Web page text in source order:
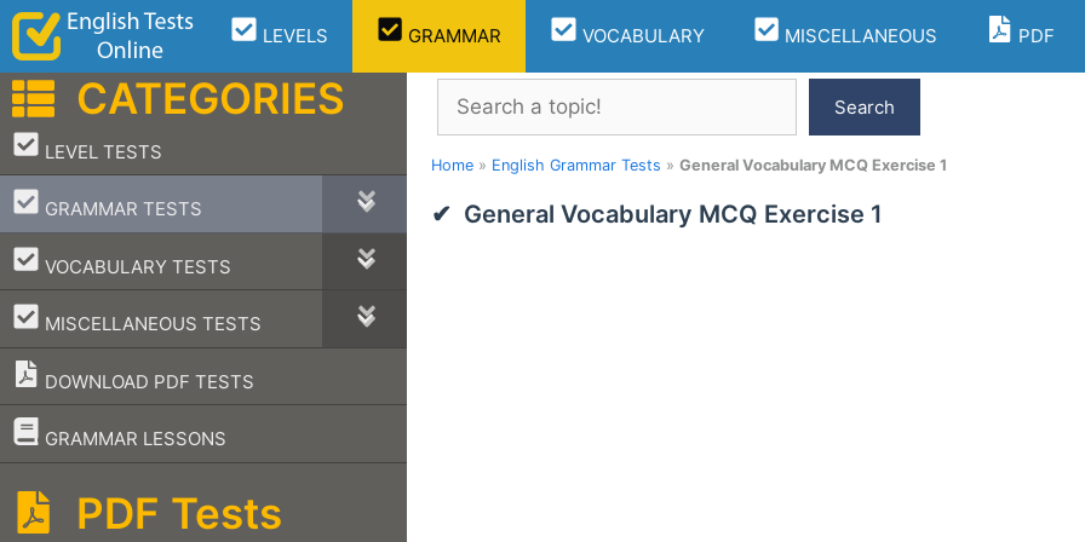
Skip
content
LEVELS GRAMMAR VOCABULARY MISCELLANEOUS PDF
Search
Search
Home » English Grammar Tests » General Vocabulary MCQ Exercise 1
General Vocabulary MCQ Exercise 1
CATEGORIES
LEVEL TESTS
–
GRAMMAR TESTS
–
VOCABULARY TESTS
–
MISCELLANEOUS TESTS
–
DOWNLOAD PDF TESTS
GRAMMAR LESSONS
–
PDF Tests